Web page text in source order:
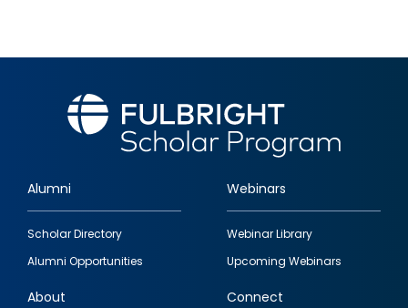
Footer
quick
links
Alumni
Scholar Directory
Alumni Opportunities
Webinars
Webinar Library
Upcoming Webinars
About Connect